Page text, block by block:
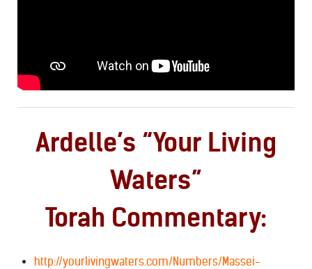
Ardelle’s “Your Living
Waters”
Torah Commentary:
http://yourlivingwaters.com/Numbers/Massei-